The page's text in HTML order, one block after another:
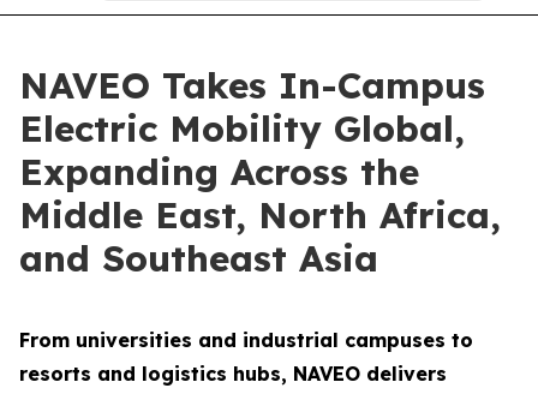
NAVEO Takes In-Campus
Electric Mobility Global,
Expanding Across the
Middle East, North Africa,
and Southeast Asia
From universities and industrial campuses to
resorts and logistics hubs, NAVEO delivers